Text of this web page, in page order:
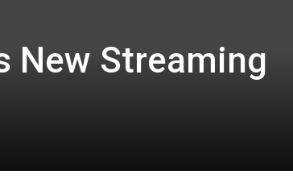
New Streaming